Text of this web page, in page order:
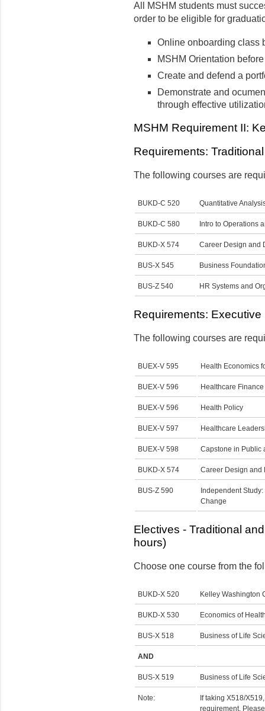
All MSHM students must
order to be eligible for
Online onboarding class
MSHM Orientation
Create and defend a
Demonstrate and
through effective
MSHM Requirement II:
Requirements:
The following courses are
BUKD-C 520 Quantitative
BUKD-C 580 Intro to Operations
BUKD-X 574 Career Design and
BUS-X 545 Business
BUS-Z 540 HR Systems and
Requirements:
The following courses are
BUEX-V 595 Health Economics
BUEX-V 596 Healthcare Finance
BUEX-V 596 Health Policy
BUEX-V 597 Healthcare
BUEX-V 598 Capstone in Public
BUKD-X 574 Career Design and
BUS-Z 590
Independent
Change
Electives - Traditional
hours)
Choose one course from the
BUKD-X 520 Kelley Washington
BUKD-X 530 Economics of
BUS-X 518 Business of Life
AND
BUS-X 519 Business of Life
Note:
If taking X518/
requirement.